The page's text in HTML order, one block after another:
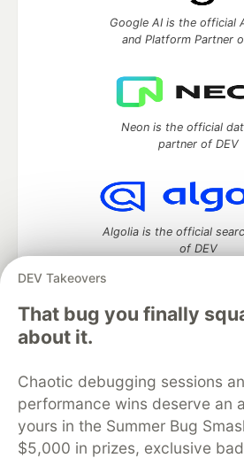
DEV Takeovers
That bug you finally
about it.
Chaotic debugging sessions
performance wins deserve an
yours in the Summer Bug
$5,000 in prizes, exclusive
Google AI is the official
and Platform Partner
Neon is the official
partner of DEV
Algolia is the official
of DEV
DEV Community
DEV Education Tracks
DEV Help
Organization Accounts
DEV
Free Postgres Database
Code of Conduct
Privacy